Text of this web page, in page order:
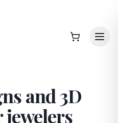
and 3D